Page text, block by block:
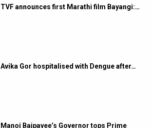
TVF announces first Marathi film Bayangi:…
Avika Gor hospitalised with Dengue after…
Manoj Bajpayee’s Governor tops Prime